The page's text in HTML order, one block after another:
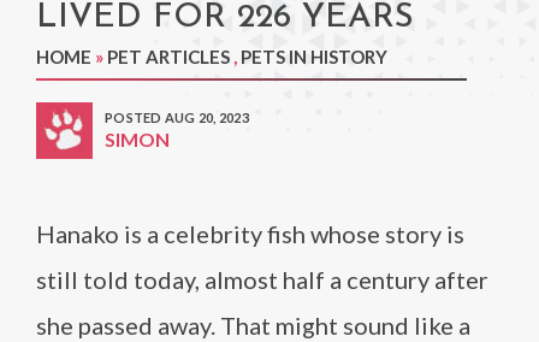
LIVED FOR 226 YEARS
HOME » PET ARTICLES , PETS IN HISTORY
POSTED AUG 20, 2023
SIMON
Hanako is a celebrity fish whose story is
still told today, almost half a century after
she passed away. That might sound like a